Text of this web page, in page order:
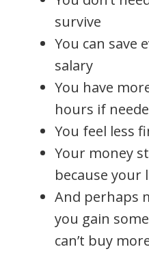
survive
You can save
salary
You have
hours if
You feel less
Your money
because your
And perhaps
you gain
can’t buy